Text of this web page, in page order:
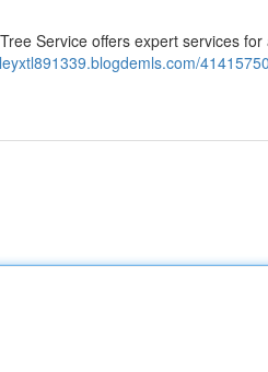
Service offers expert services